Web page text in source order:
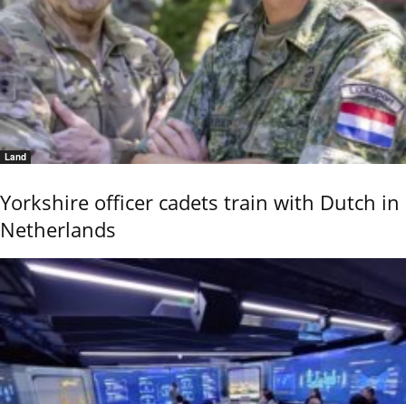
Land
Yorkshire officer cadets train with Dutch in
Netherlands